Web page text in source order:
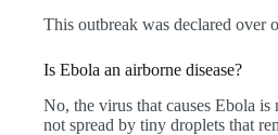
This outbreak was declared over
Is Ebola an airborne disease?
No, the virus that causes Ebola
not spread by tiny droplets that